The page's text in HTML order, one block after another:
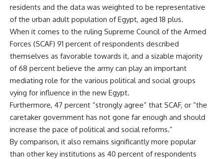
residents and the data was weighted to be representative
of the urban adult population of Egypt, aged 18 plus.
When it comes to the ruling Supreme Council of the Armed
Forces (SCAF) 91 percent of respondents described
themselves as favorable towards it, and a sizable majority
of 68 percent believe the army can play an important
mediating role for the various political and social groups
vying for influence in the new Egypt.
Furthermore, 47 percent “strongly agree” that SCAF, or “the
caretaker government has not gone far enough and should
increase the pace of political and social reforms.”
By comparison, it also remains significantly more popular
than other key institutions as 40 percent of respondents